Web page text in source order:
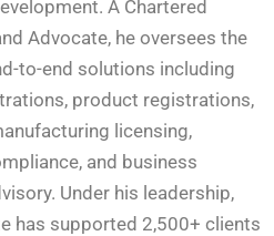
A Chartered
Advocate, he oversees the
to-end solutions including
product registrations,
licensing,
and business
Under his leadership,
has supported 2,500+ clients